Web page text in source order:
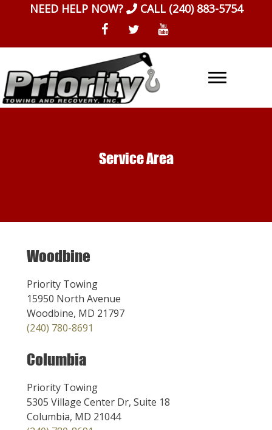
NEED HELP NOW? CALL (240) 883-5754
Service Area
Woodbine
Priority Towing
15950 North Avenue
Woodbine, MD 21797
(240) 780-8691
Columbia
Priority Towing
5305 Village Center Dr, Suite 18
Columbia, MD 21044